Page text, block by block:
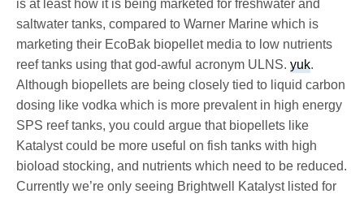
is at least how it is being marketed for freshwater and
saltwater tanks, compared to Warner Marine which is
marketing their EcoBak biopellet media to low nutrients
reef tanks using that god-awful acronym ULNS.yuk.
Although biopellets are being closely tied to liquid carbon
dosing like vodka which is more prevalent in high energy
SPS reef tanks, you could argue that biopellets like
Katalyst could be more useful on fish tanks with high
bioload stocking, and nutrients which need to be reduced.
Currently we’re only seeing Brightwell Katalyst listed for